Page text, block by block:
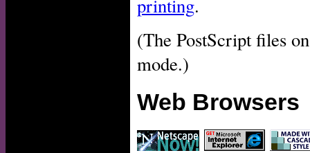
printing.
(The PostScript files
mode.)
Web Browsers